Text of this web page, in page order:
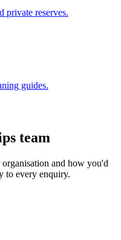
private reserves.
guides.
team
and how you'd
to every enquiry.